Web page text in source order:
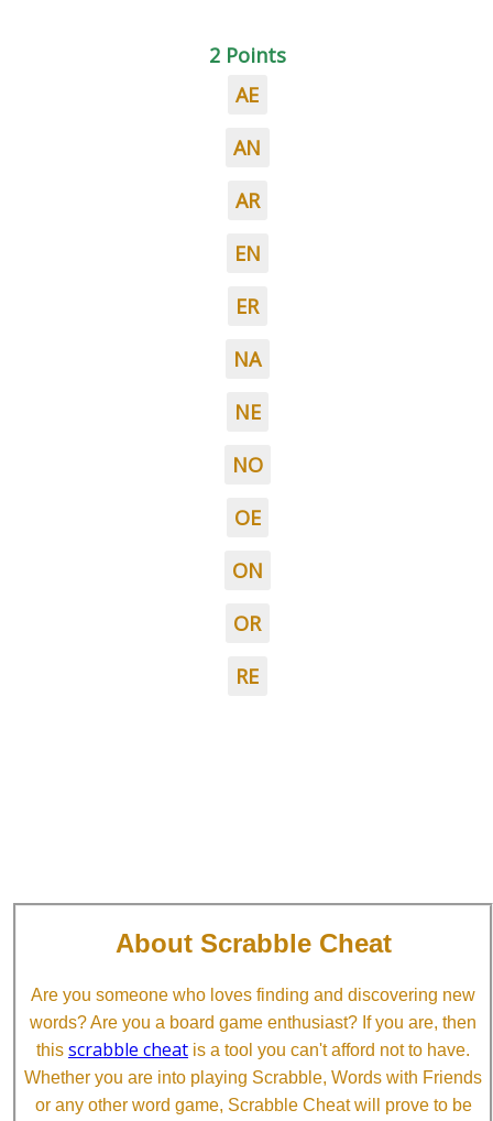
2 Points
AE
AN
AR
EN
ER
NA
NE
NO
OE
ON
OR
RE
About Scrabble Cheat
Are you someone who loves finding and discovering new
words? Are you a board game enthusiast? If you are, then
this scrabble cheat is a tool you can't afford not to have.
Whether you are into playing Scrabble, Words with Friends
or any other word game, Scrabble Cheat will prove to be